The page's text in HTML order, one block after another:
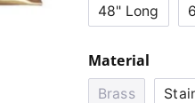
48" Long
Material
Brass